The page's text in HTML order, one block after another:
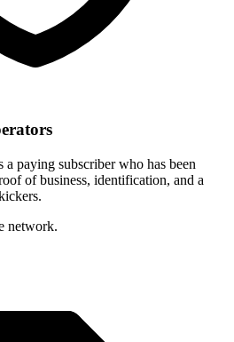
paying subscriber who has been
of business, identification, and a
network.